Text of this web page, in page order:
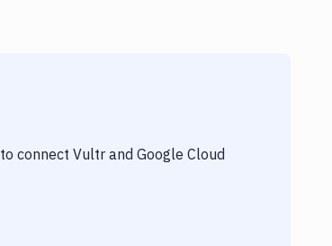
connect Vultr and Google Cloud